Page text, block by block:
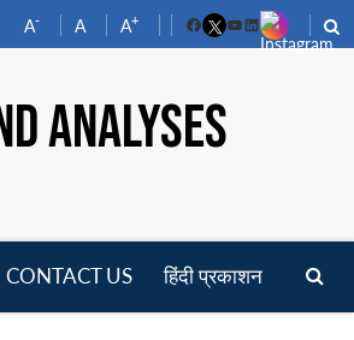
A- A A+
FacebookYouTube
LinkedIn
ANALYSES
CONTACT US हिंदी प्रकाशन